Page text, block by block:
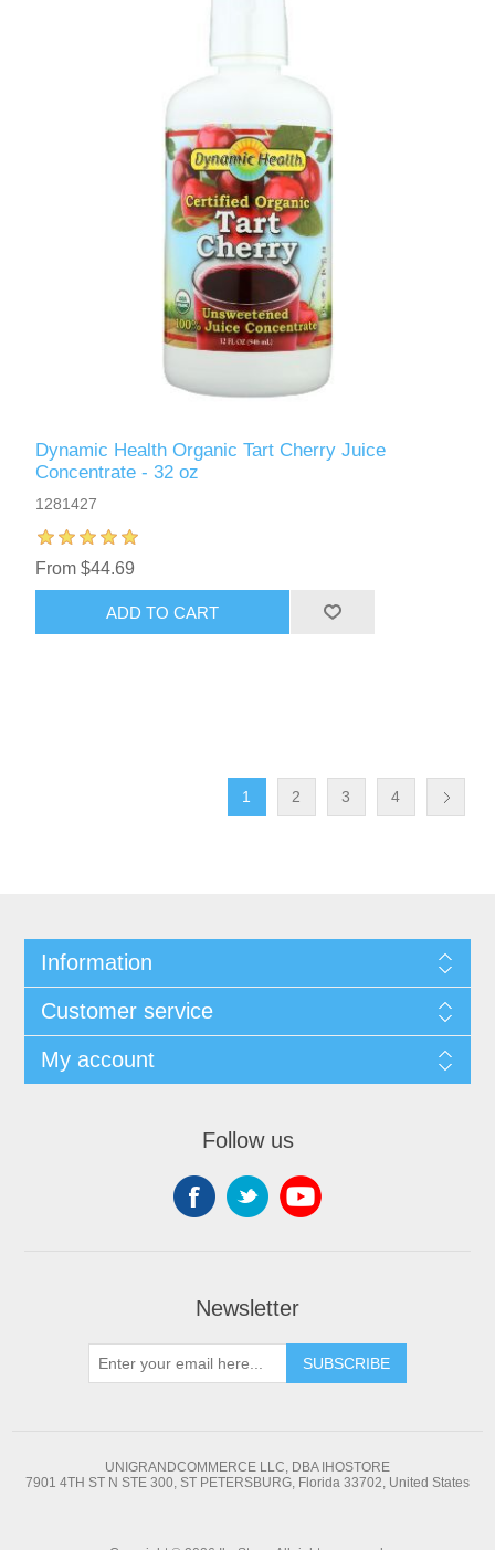
Dynamic Health Organic Tart Cherry Juice
Concentrate - 32 oz
1281427
From $44.69
ADD TO CART
1 2 3 4
Information
Customer service
My account
Follow us
Newsletter
SUBSCRIBE
UNIGRANDCOMMERCE LLC, DBA IHOSTORE
7901 4TH ST N STE 300, ST PETERSBURG, Florida 33702, United States